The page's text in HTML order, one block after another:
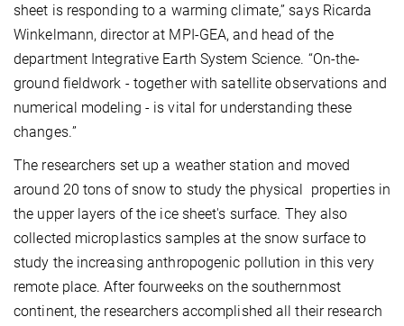
sheet is responding to a warming climate,” says Ricarda
Winkelmann, director at MPI-GEA, and head of the
department Integrative Earth System Science. “On-the-
ground fieldwork - together with satellite observations and
numerical modeling - is vital for understanding these
changes.”
The researchers set up a weather station and moved
around 20 tons of snow to study the physical properties in
the upper layers of the ice sheet's surface. They also
collected microplastics samples at the snow surface to
study the increasing anthropogenic pollution in this very
remote place. Afterfourweeks on the southernmost
continent, the researchers accomplished all their research